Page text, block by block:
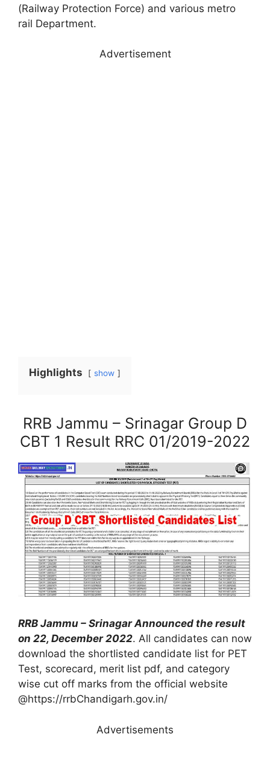
(Railway Protection Force) and various metro
rail Department.
Advertisement
Highlights show
RRB Jammu – Srinagar Group D
CBT 1 Result RRC 01/2019-2022
RRB Jammu – Srinagar Announced the result
on 22, December 2022. All candidates can now
download the shortlisted candidate list for PET
Test, scorecard, merit list pdf, and category
wise cut off marks from the official website
@https://rrbChandigarh.gov.in/
Advertisements